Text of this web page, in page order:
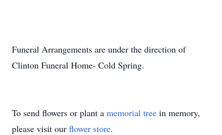
Funeral Arrangements are under the direction of
Clinton Funeral Home- Cold Spring.
To send flowers or plant a memorial tree in memory,
please visit our flower store.